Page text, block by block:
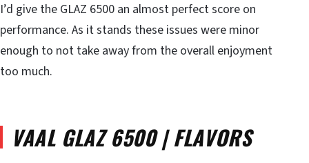
I’d give the GLAZ 6500 an almost perfect score on
performance. As it stands these issues were minor
enough to not take away from the overall enjoyment
too much.
VAAL GLAZ 6500 | FLAVORS